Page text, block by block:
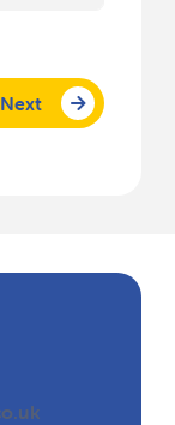
Next